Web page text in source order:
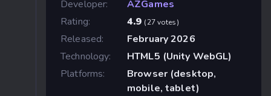
Developer:
AZGames
Rating:
4.9 (27 votes)
Released:
February 2026
Technology:
HTML5 (Unity WebGL)
Platforms:
Browser (desktop,
mobile, tablet)